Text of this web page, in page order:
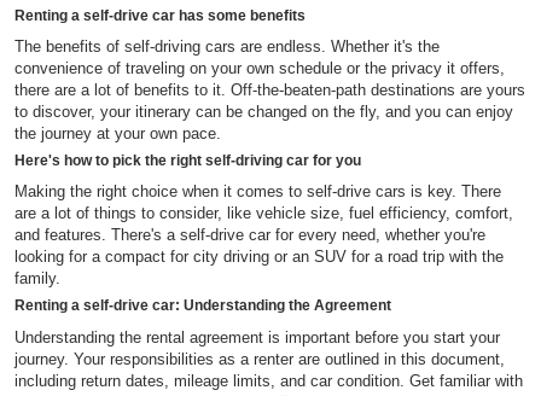
Renting a self-drive car has some benefits
The benefits of self-driving cars are endless. Whether it's the
convenience of traveling on your own schedule or the privacy it offers,
there are a lot of benefits to it. Off-the-beaten-path destinations are yours
to discover, your itinerary can be changed on the fly, and you can enjoy
the journey at your own pace.
Here's how to pick the right self-driving car for you
Making the right choice when it comes to self-drive cars is key. There
are a lot of things to consider, like vehicle size, fuel efficiency, comfort,
and features. There's a self-drive car for every need, whether you're
looking for a compact for city driving or an SUV for a road trip with the
family.
Renting a self-drive car: Understanding the Agreement
Understanding the rental agreement is important before you start your
journey. Your responsibilities as a renter are outlined in this document,
including return dates, mileage limits, and car condition. Get familiar with